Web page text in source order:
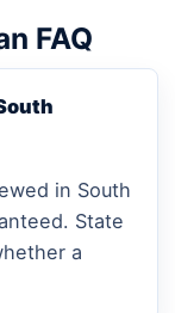
FAQ
in South
State
a